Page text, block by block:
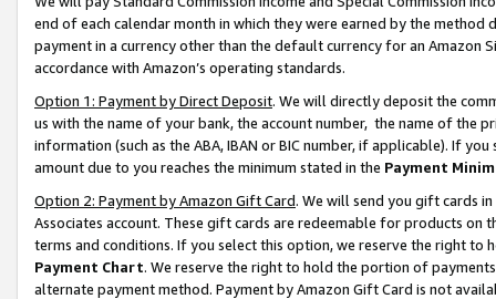
end of each calendar month in which they were earned by the
payment in a currency other than the default currency for an Amazon
accordance with Amazon’s operating standards.
Option 1: Payment by Direct Deposit. We will directly deposit the
us with the name of your bank, the account number, the name of the
information (such as the ABA, IBAN or BIC number, if applicable). If
amount due to you reaches the minimum stated in the Payment
Option 2: Payment by Amazon Gift Card. We will send you gift cards
Associates account. These gift cards are redeemable for products on
terms and conditions. If you select this option, we reserve the right to
Payment Chart. We reserve the right to hold the portion of
alternate payment method. Payment by Amazon Gift Card is not